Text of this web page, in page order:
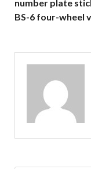
number plate
BS-6 four-wheel